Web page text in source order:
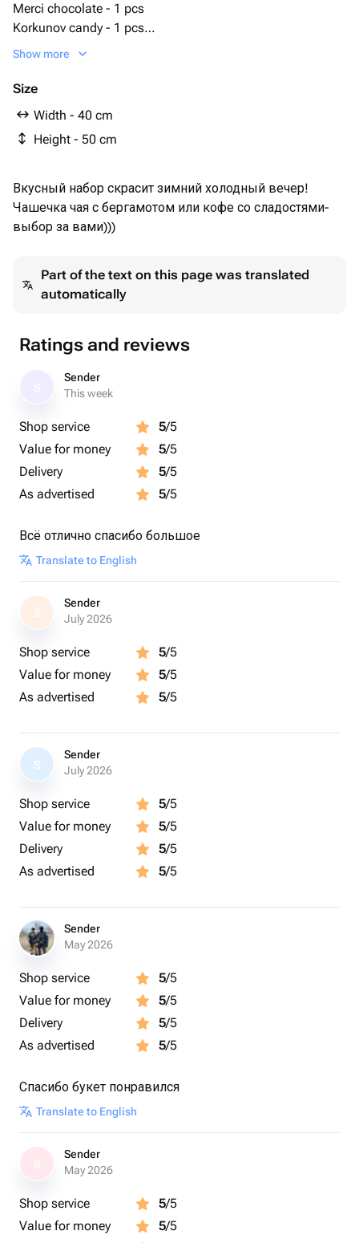
Merci chocolate - 1 pcs
Korkunov candy - 1 pcs
Raffaello 40 gr - 1 pcs
шоколад belgian tradition 100 гр - 1 pcs
кофе несказанно 95 гр - 1 pcs
чай assand 50 гр - 1 pcs
Show more
Size
Width - 40 cm
Height - 50 cm
Вкусный набор скрасит зимний холодный вечер!
Чашечка чая с бергамотом или кофе со сладостями-
выбор за вами)))
Part of the text on this page was translated
automatically
Ratings and reviews
Sender
This week
Shop service 5/5
Value for money
5/5
Delivery
5/5
As advertised
5/5
Всё отлично спасибо большое
Translate to English
S
Sender
July 2026
Shop service 5/5
Value for money
5/5
As advertised
5/5
S
Sender
July 2026
Shop service 5/5
Value for money
5/5
Delivery
5/5
As advertised
5/5
Sender
May 2026
Shop service 5/5
Value for money
5/5
Delivery
5/5
As advertised
5/5
Спасибо букет понравился
Translate to English
Sender
May 2026
Shop service 5/5
Value for money
5/5